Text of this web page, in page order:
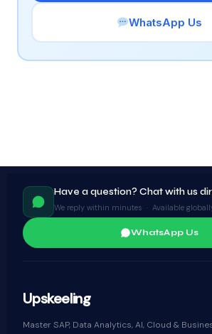
WhatsApp Us
Have a question? Chat with us
We reply within minutes · Available
WhatsApp Us
Upskeeling
Master SAP, Data Analytics, AI, Cloud &